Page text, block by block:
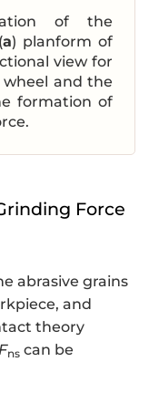
of the
a) planform of
view for
and the
formation of
Force
abrasive grains
and
theory
Fns can be